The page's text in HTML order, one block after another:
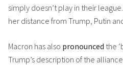
simply doesn’t play in their
her distance from Trump, Putin
Macron has also pronounced the
Trump’s description of the